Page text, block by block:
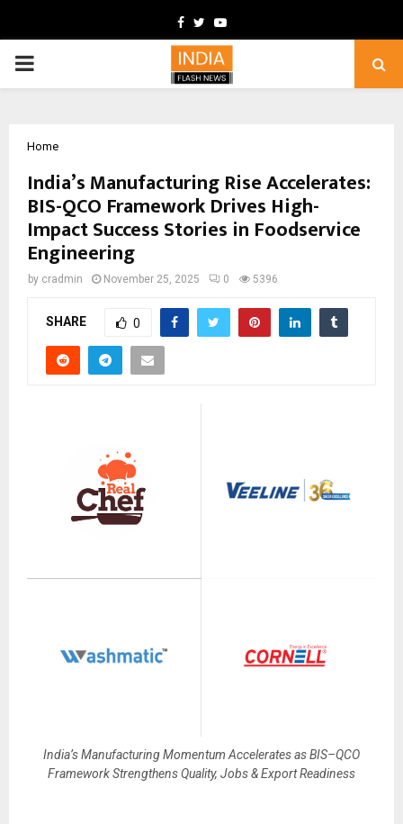
Facebook
TwitterYoutube
PRIMARY
Home
India’s Manufacturing Rise Accelerates:
BIS-QCO Framework Drives High-
Impact Success Stories in Foodservice
Engineering
by cradmin November 25, 2025 0 5396
SHARE 0
India’s Manufacturing Momentum Accelerates as BIS–QCO
Framework Strengthens Quality, Jobs & Export Readiness